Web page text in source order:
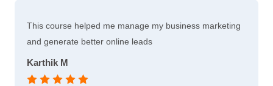
This course helped me manage my business marketing
and generate better online leads
Karthik M